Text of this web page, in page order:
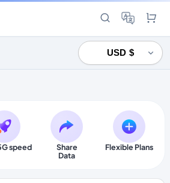
speed
Share
Data
Flexible Plans